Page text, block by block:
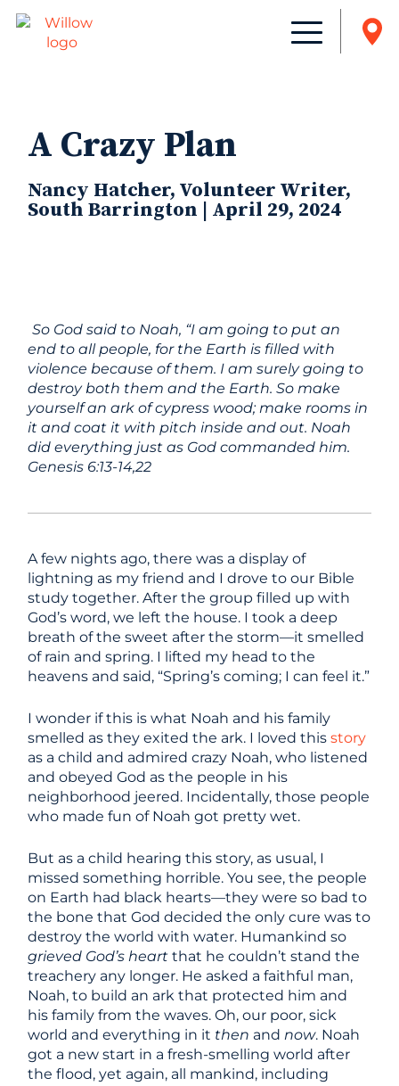
A Crazy Plan
Nancy Hatcher, Volunteer Writer,
South Barrington | April 29, 2024
So God said to Noah, “I am going to put an
end to all people, for the Earth is filled with
violence because of them. I am surely going to
destroy both them and the Earth. So make
yourself an ark of cypress wood; make rooms in
it and coat it with pitch inside and out. Noah
did everything just as God commanded him.
Genesis 6:13-14,22
A few nights ago, there was a display of
lightning as my friend and I drove to our Bible
study together. After the group filled up with
God’s word, we left the house. I took a deep
breath of the sweet after the storm—it smelled
of rain and spring. I lifted my head to the
heavens and said, “Spring’s coming; I can feel it.”
I wonder if this is what Noah and his family
smelled as they exited the ark. I loved thisstory
as a child and admired crazy Noah, who listened
and obeyed God as the people in his
neighborhood jeered. Incidentally, those people
who made fun of Noah got pretty wet.
But as a child hearing this story, as usual, I
missed something horrible. You see, the people
on Earth had black hearts—they were so bad to
the bone that God decided the only cure was to
destroy the world with water. Humankind so
grieved God’s heartthat he couldn’t stand the
treachery any longer. He asked a faithful man,
Noah, to build an ark that protected him and
his family from the waves. Oh, our poor, sick
world and everything in it then andnow. Noah
got a new start in a fresh-smelling world after
the flood, yet again, all mankind, including